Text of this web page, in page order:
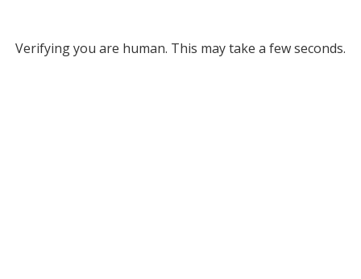
Verifying you are human. This may take a few seconds.